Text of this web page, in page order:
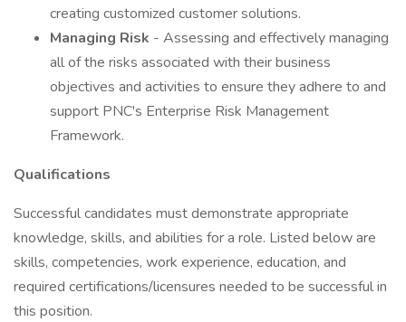
creating customized customer solutions.
Managing Risk - Assessing and effectively managing
all of the risks associated with their business
objectives and activities to ensure they adhere to and
support PNC's Enterprise Risk Management
Framework.
Qualifications
Successful candidates must demonstrate appropriate
knowledge, skills, and abilities for a role. Listed below are
skills, competencies, work experience, education, and
required certifications/licensures needed to be successful in
this position.